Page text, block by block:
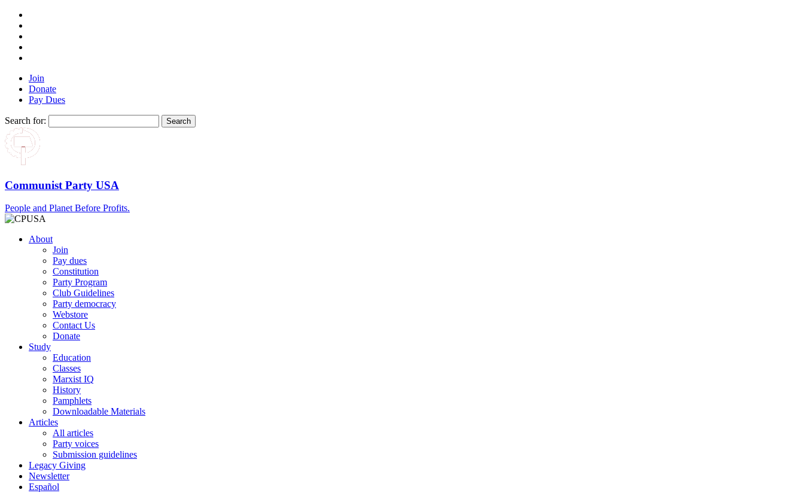
Join
Donate
Pay Dues
Search for:
Communist Party USA
People and Planet Before Profits.
About
Join
Pay dues
Constitution
Party Program
Club Guidelines
Party democracy
Webstore
Contact Us
Donate
Study
Education
Classes
Marxist IQ
History
Pamphlets
Downloadable Materials
Articles
All articles
Party voices
Submission guidelines
Legacy Giving
Newsletter
Español